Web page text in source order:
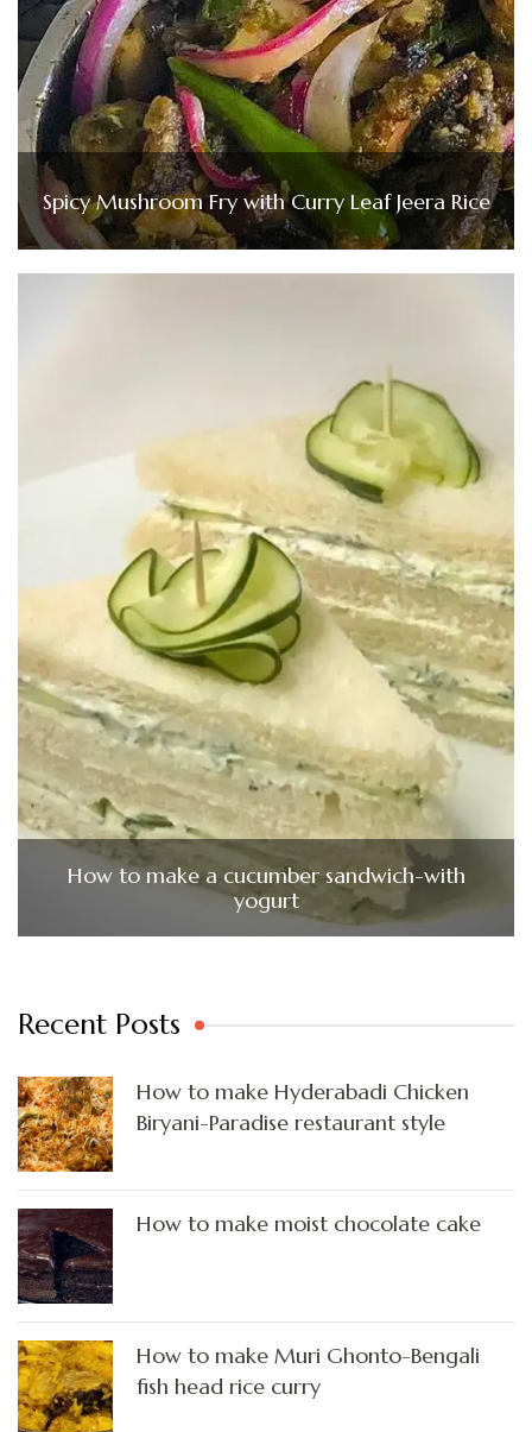
Spicy Mushroom Fry with Curry Leaf Jeera Rice
How to make a cucumber sandwich-with
yogurt
Recent Posts
How to make Hyderabadi Chicken
Biryani-Paradise restaurant style
How to make moist chocolate cake
How to make Muri Ghonto-Bengali
fish head rice curry